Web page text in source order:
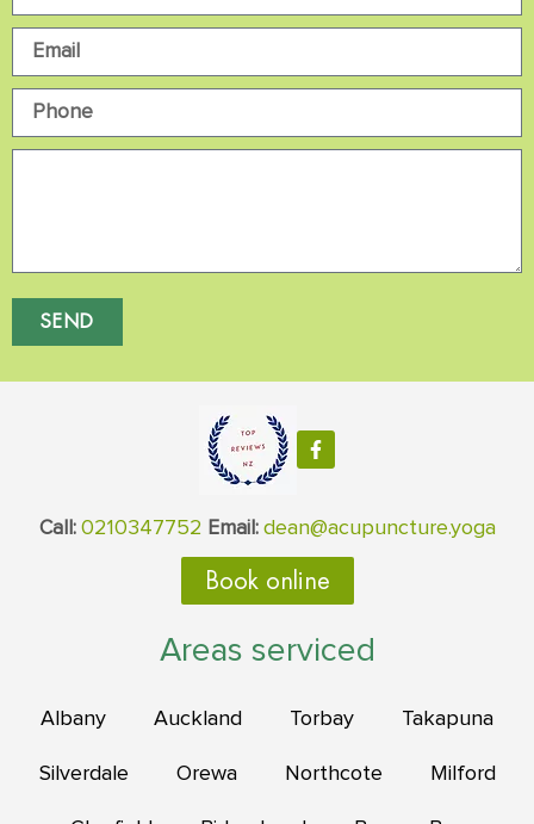
SEND
Call: 0210347752 Email: dean@acupuncture.yoga
Book online
Areas serviced
Albany Auckland Torbay Takapuna
Silverdale Orewa Northcote Milford